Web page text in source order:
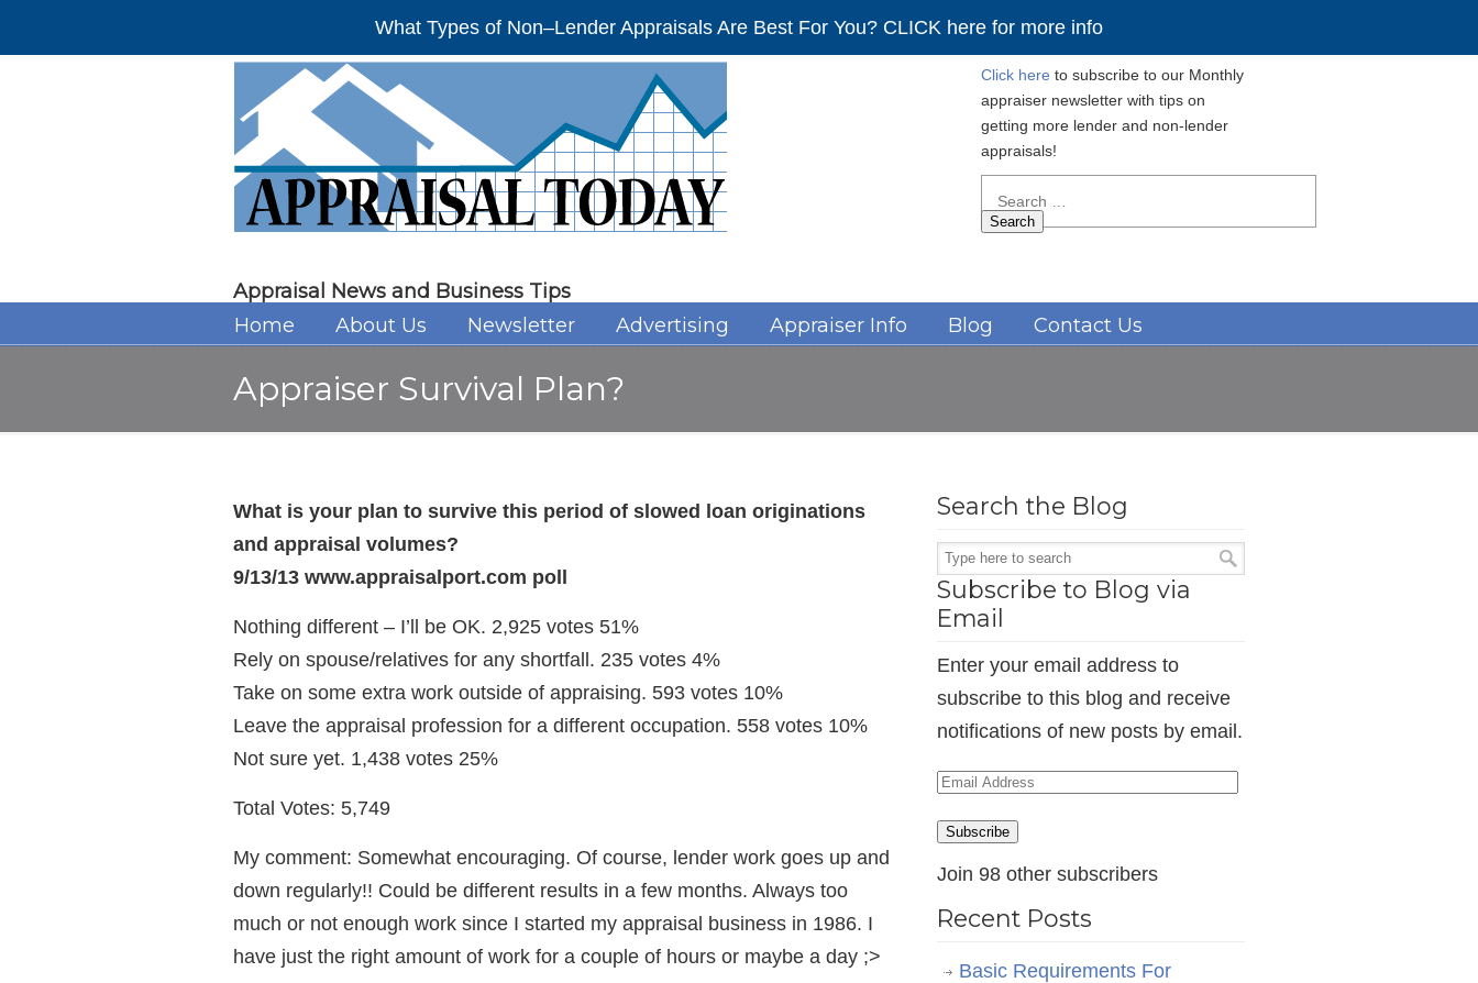
What Types of Non–Lender Appraisals Are Best For You? CLICK here for more info
Appraisal News and Business Tips
Click here to subscribe to our Monthly
appraiser newsletter with tips on
getting more lender and non-lender
appraisals!
for:
Home About Us Newsletter Advertising Appraiser Info Blog Contact Us
Appraiser Survival Plan?
What is your plan to survive this period of slowed loan originations
and appraisal volumes?
9/13/13 www.appraisalport.com poll
Nothing different – I’ll be OK. 2,925 votes 51%
Rely on spouse/relatives for any shortfall. 235 votes 4%
Take on some extra work outside of appraising. 593 votes 10%
Leave the appraisal profession for a different occupation. 558 votes 10%
Not sure yet. 1,438 votes 25%
Total Votes: 5,749
My comment: Somewhat encouraging. Of course, lender work goes up and
down regularly!! Could be different results in a few months. Always too
much or not enough work since I started my appraisal business in 1986. I
have just the right amount of work for a couple of hours or maybe a day ;>
Search the Blog
Subscribe to Blog via
Email
Enter your email address to
subscribe to this blog and receive
notifications of new posts by email.
Email
Subscribe
Join 98 other subscribers
Recent Posts
Basic Requirements For